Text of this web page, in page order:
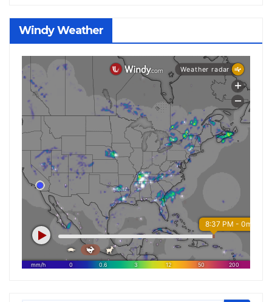
Windy Weather